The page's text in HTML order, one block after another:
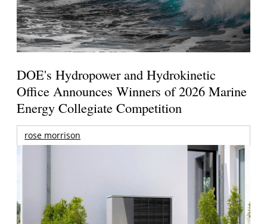
DOE's Hydropower and Hydrokinetic
Office Announces Winners of 2026 Marine
Energy Collegiate Competition
rose morrison